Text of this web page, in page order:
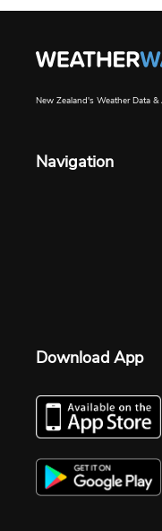
New Zealand's Weather Data &
Navigation
Download App